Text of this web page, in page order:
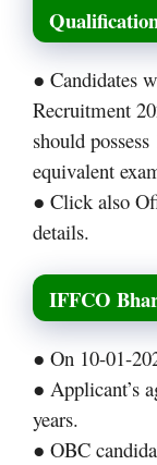
● Candidates
Recruitment
should
equivalent
● Click also
details.
IFFCO
● On 10-01-
● Applicant’s
years.
● OBC